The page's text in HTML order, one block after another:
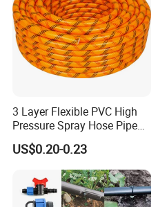
3 Layer Flexible PVC High
Pressure Spray Hose Pipe
Tube Industrial Agriculture
Sprayer Water Hose Garden
Irrigation Hose
US$0.20-0.23